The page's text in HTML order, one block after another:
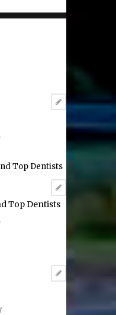
on
Top Dentists
on
on